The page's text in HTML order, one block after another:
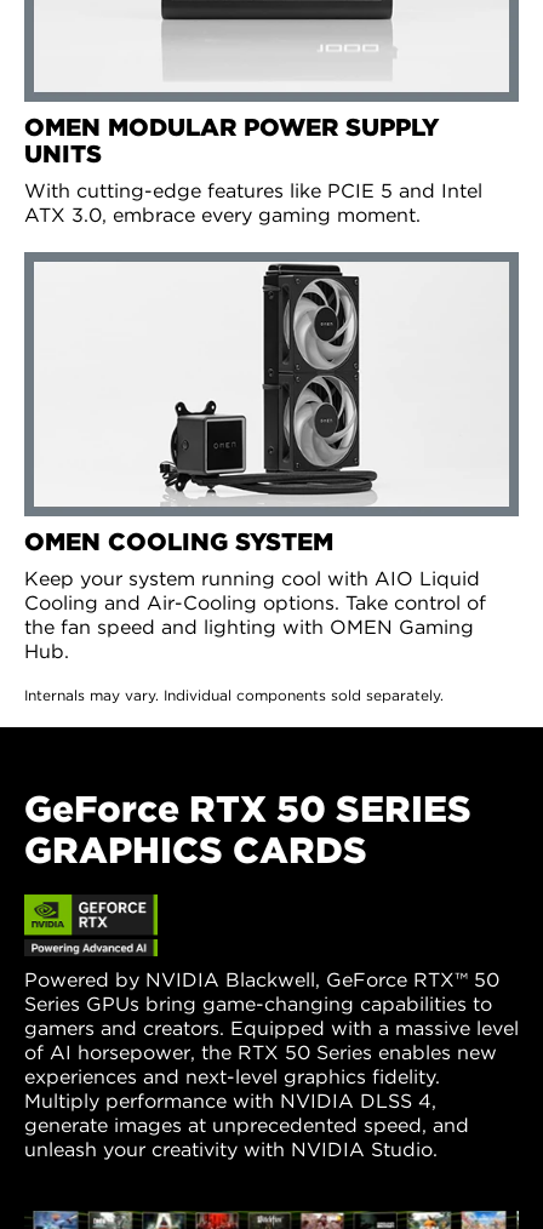
OMEN MODULAR POWER SUPPLY
UNITS
With cutting-edge features like PCIE 5 and Intel
ATX 3.0, embrace every gaming moment.
OMEN COOLING SYSTEM
Keep your system running cool with AIO Liquid
Cooling and Air-Cooling options. Take control of
the fan speed and lighting with OMEN Gaming
Hub.
Internals may vary. Individual components sold separately.
GeForce RTX 50 SERIES
GRAPHICS CARDS
Powered by NVIDIA Blackwell, GeForce RTX™ 50
Series GPUs bring game-changing capabilities to
gamers and creators. Equipped with a massive level
of AI horsepower, the RTX 50 Series enables new
experiences and next-level graphics fidelity.
Multiply performance with NVIDIA DLSS 4,
generate images at unprecedented speed, and
unleash your creativity with NVIDIA Studio.